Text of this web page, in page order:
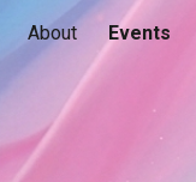
About Events